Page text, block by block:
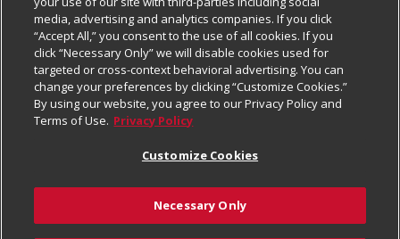
Charitable Foundation
Newsroom
Product Recalls
Real Estate
Welcome
Where Else Campaign
Contact Us
Digital Coupon
Frequently Asked Questions
Promotions & Offers
Tax Exemption Application
Safety Data Sheets
Cookie Policy
Do Not Sell My Personal Information
Privacy Policy
Website Accessibility Statement
Terms & Conditions
Customize Cookies
Follow Us
Download Our Apps
media, advertising and analytics companies. If you click
“Accept All,” you consent to the use of all cookies. If you
click “Necessary Only” we will disable cookies used for
targeted or cross-context behavioral advertising. You can
change your preferences by clicking “Customize Cookies.”
By using our website, you agree to our Privacy Policy and
Terms of Use. Privacy Policy
Customize Cookies
Necessary Only